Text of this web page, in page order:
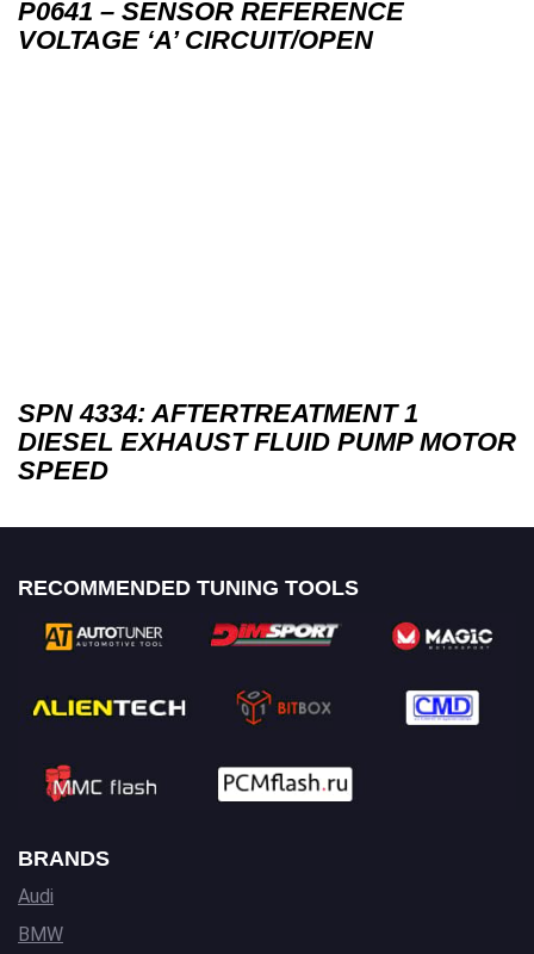
P0641 – SENSOR REFERENCE
VOLTAGE ‘A’ CIRCUIT/OPEN
SPN 4334: AFTERTREATMENT 1
DIESEL EXHAUST FLUID PUMP MOTOR
SPEED
RECOMMENDED TUNING TOOLS
BRANDS
Audi
BMW